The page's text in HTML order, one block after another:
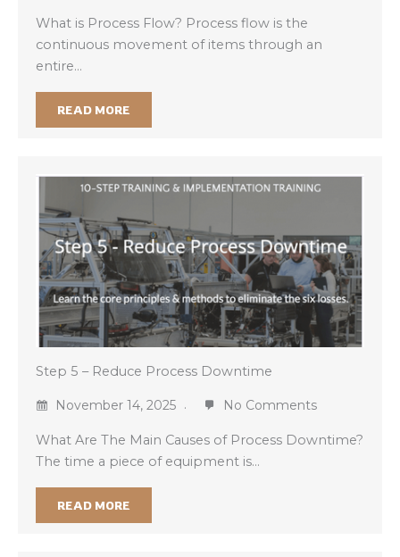
What is Process Flow? Process flow is the
continuous movement of items through an
entire…
READ MORE
Step 5 – Reduce Process Downtime
November 14, 2025 No Comments
What Are The Main Causes of Process Downtime?
The time a piece of equipment is…
READ MORE